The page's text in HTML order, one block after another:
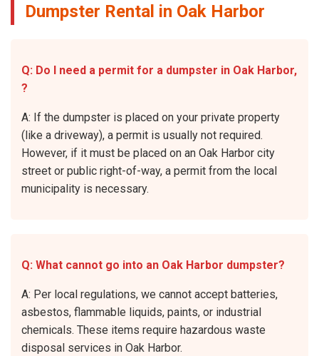
Dumpster Rental in Oak Harbor
Q: Do I need a permit for a dumpster in Oak Harbor,
?
A: If the dumpster is placed on your private property
(like a driveway), a permit is usually not required.
However, if it must be placed on an Oak Harbor city
street or public right-of-way, a permit from the local
municipality is necessary.
Q: What cannot go into an Oak Harbor dumpster?
A: Per local regulations, we cannot accept batteries,
asbestos, flammable liquids, paints, or industrial
chemicals. These items require hazardous waste
disposal services in Oak Harbor.